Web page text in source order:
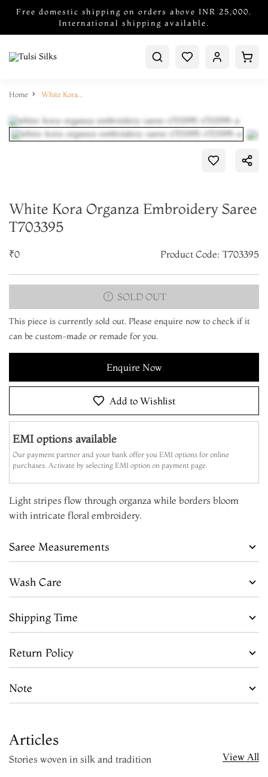
Free domestic shipping on orders above INR 25,000.
International shipping available.
Home White Kora Organza Embroidery Saree T703395
White Kora Organza Embroidery Saree
T703395
₹0 Product Code: T703395
SOLD OUT
This piece is currently sold out. Please enquire now to check if it
can be custom-made or remade for you.
Enquire Now
Add to Wishlist
EMI options available
Our payment partner and your bank offer you EMI options for online
purchases. Activate by selecting EMI option on payment page.
Light stripes flow through organza while borders bloom
with intricate floral embroidery.
Saree Measurements
Wash Care
Shipping Time
Return Policy
Note
Articles
Stories woven in silk and tradition View All